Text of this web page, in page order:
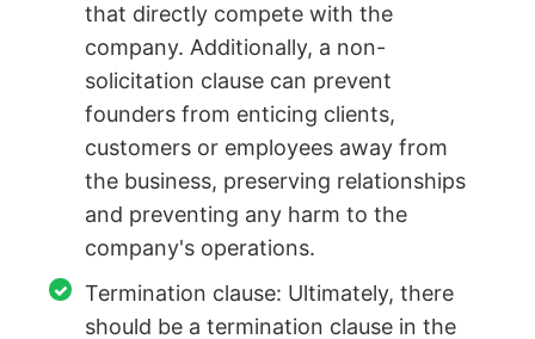
that directly compete with the
company. Additionally, a non-
solicitation clause can prevent
founders from enticing clients,
customers or employees away from
the business, preserving relationships
and preventing any harm to the
company's operations.
Termination clause: Ultimately, there
should be a termination clause in the